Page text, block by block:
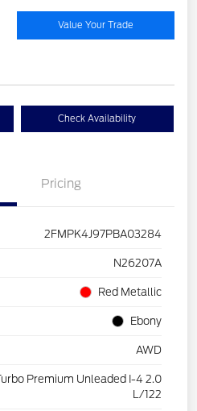
Value Your Trade
Check Availability
Pricing
2FMPK4J97PBA03284
N26207A
Red Metallic
Ebony
AWD
Premium Unleaded I-4 2.0
L/122